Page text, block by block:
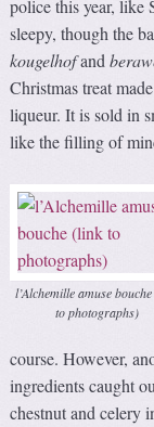
police this year, like
sleepy, though the
kougelhofand
Christmas treat
liqueur. It is sold in
like the filling of
l’Alchemille amuse
to photographs)
course. However,
ingredients caught
chestnut and celery